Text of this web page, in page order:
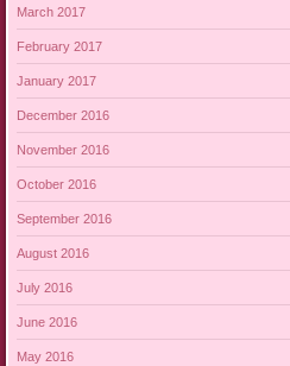
March 2017
February 2017
January 2017
December 2016
November 2016
October 2016
September 2016
August 2016
July 2016
June 2016
May 2016